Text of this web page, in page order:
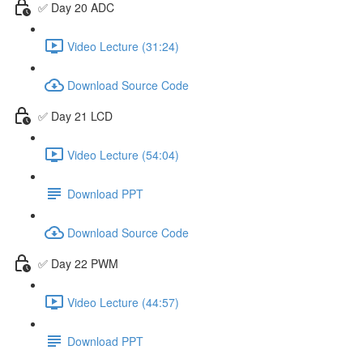
✅ Day 20 ADC
Video Lecture (31:24)
Download Source Code
✅ Day 21 LCD
Video Lecture (54:04)
Download PPT
Download Source Code
✅ Day 22 PWM
Video Lecture (44:57)
Download PPT